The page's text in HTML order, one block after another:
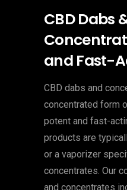
CBD Dabs
and Fast-
CBD dabs and
concentrated form
potent and fast-
products are
or a vaporizer
concentrates. Our
and concentrates